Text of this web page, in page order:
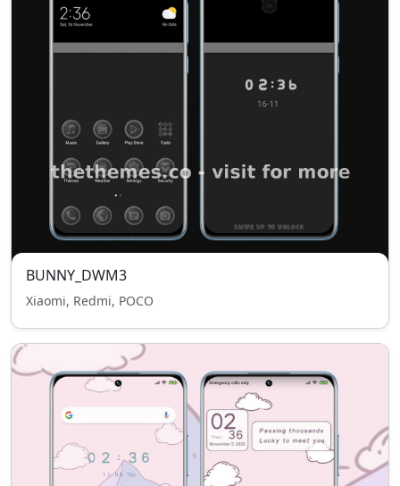
BUNNY_DWM3
Xiaomi, Redmi, POCO